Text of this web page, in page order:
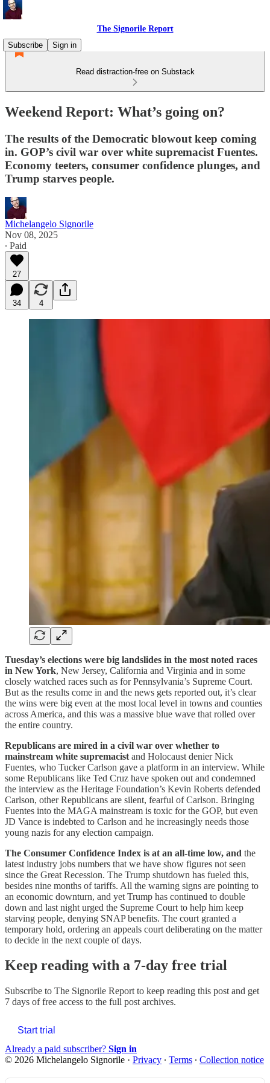
The Signorile Report
Subscribe
Sign in
Read distraction-free on Substack
Weekend Report: What’s going on?
The results of the Democratic blowout keep coming
in. GOP’s civil war over white supremacist Fuentes.
Economy teeters, consumer confidence plunges, and
Trump starves people.
Michelangelo Signorile
Nov 08, 2025
∙ Paid
27
34 4
Tuesday’s elections were big landslides in the most noted races
in New York, New Jersey, California and Virginia and in some
closely watched races such as for Pennsylvania’s Supreme Court.
But as the results come in and the news gets reported out, it’s clear
the wins were big even at the most local level in towns and counties
across America, and this was a massive blue wave that rolled over
the entire country.
Republicans are mired in a civil war over whether to
mainstream white supremacist and Holocaust denier Nick
Fuentes, who Tucker Carlson gave a platform in an interview. While
some Republicans like Ted Cruz have spoken out and condemned
the interview as the Heritage Foundation’s Kevin Roberts defended
Carlson, other Republicans are silent, fearful of Carlson. Bringing
Fuentes into the MAGA mainstream is toxic for the GOP, but even
JD Vance is indebted to Carlson and he increasingly needs those
young nazis for any election campaign.
The Consumer Confidence Index is at an all-time low, and the
latest industry jobs numbers that we have show figures not seen
since the Great Recession. The Trump shutdown has fueled this,
besides nine months of tariffs. All the warning signs are pointing to
an economic downturn, and yet Trump has continued to double
down and last night urged the Supreme Court to help him keep
starving people, denying SNAP benefits. The court granted a
temporary hold, ordering an appeals court deliberating on the matter
to decide in the next couple of days.
Keep reading with a 7-day free trial
Subscribe to The Signorile Report to keep reading this post and get
7 days of free access to the full post archives.
Start trial
Already a paid subscriber? Sign in
© 2026 Michelangelo Signorile · Privacy ∙ Terms ∙ Collection notice